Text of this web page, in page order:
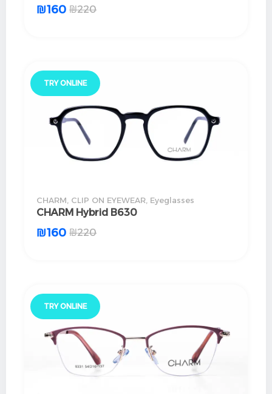
₪220
₪160
CHARM CLIP ON EYEWEAR Eyeglasses
CHARM Hybrid B630
₪220
₪160
TRY ONLINE
TRY ONLINE